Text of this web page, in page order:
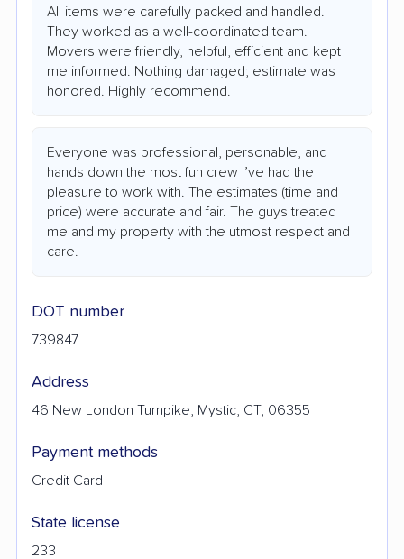
All items were carefully packed and handled.
They worked as a well-coordinated team.
Movers were friendly, helpful, efficient and kept
me informed. Nothing damaged; estimate was
honored. Highly recommend.
Everyone was professional, personable, and
hands down the most fun crew I’ve had the
pleasure to work with. The estimates (time and
price) were accurate and fair. The guys treated
me and my property with the utmost respect and
care.
DOT number
739847
Address
46 New London Turnpike, Mystic, CT, 06355
Payment methods
Credit Card
State license
233